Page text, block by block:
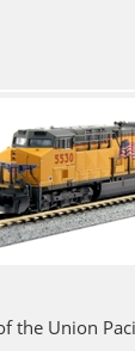
the Union